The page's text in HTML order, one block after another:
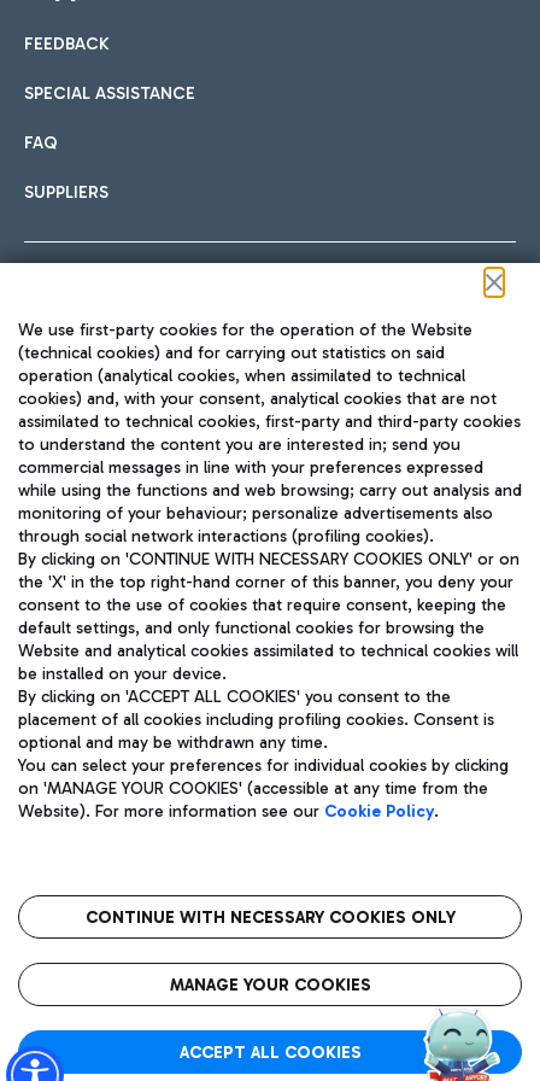
International cuisine
Fast & Street Food
Pizza
Wine & Bubbles Bar
Hotels
Choose the most suitable accommodation and take
Car sharing
With Car Sharing, it's even easier to get from the airport to
Train
Quickly reach Fiumicino Airport from Rome via Trenitalia
train services.
Bus
Discover the bus routes to reach Leonardo Da Vinci Airport.
Get to the airport hassle-free with the fixed-rate taxi service.
Restaurants
Rome Fiumicino Airport map
FEEDBACK
SPECIAL ASSISTANCE
FAQ
SUPPLIERS
TRAVEL JOURNAL
ENG
Aeroporti di Roma S.p.A. - Company subject to management
and coordination activities by Mundys S.p.A.
Fiscal code 13032990155 VAT number 06572251004 Share capital
fully paid -up 62.224.743,00
Registered address: Via Pier Paolo Racchetti 1 - 00054 Fiumicino
(RM) phone number +39 06 65951
Privacy policy
Legal notices
Roma FCO
The starred airport
We use first-party cookies for the operation of the Website
(technical cookies) and for carrying out statistics on said
operation (analytical cookies, when assimilated to technical
cookies) and, with your consent, analytical cookies that are not
assimilated to technical cookies, first-party and third-party cookies
to understand the content you are interested in; send you
commercial messages in line with your preferences expressed
while using the functions and web browsing; carry out analysis and
monitoring of your behaviour; personalize advertisements also
through social network interactions (profiling cookies).
By clicking on 'CONTINUE WITH NECESSARY COOKIES ONLY' or on
the 'X' in the top right-hand corner of this banner, you deny your
consent to the use of cookies that require consent, keeping the
default settings, and only functional cookies for browsing the
Website and analytical cookies assimilated to technical cookies will
be installed on your device.
By clicking on 'ACCEPT ALL COOKIES' you consent to the
placement of all cookies including profiling cookies. Consent is
optional and may be withdrawn any time.
You can select your preferences for individual cookies by clicking
on 'MANAGE YOUR COOKIES' (accessible at any time from the
Website). For more information see our Cookie Policy.
CONTINUE WITH NECESSARY COOKIES ONLY
MANAGE YOUR COOKIES
ACCEPT ALL COOKIES